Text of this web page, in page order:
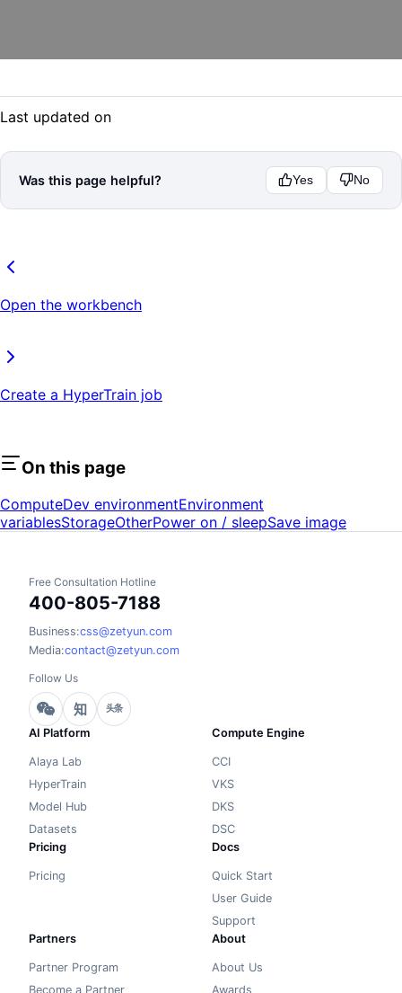
Last updated on
Was this page helpful? Yes No
Open the workbench
Create a HyperTrain job
On this page
ComputeDev environmentEnvironment
variablesStorageOtherPower on / sleepSave image
Free Consultation Hotline
400-805-7188
Business:css@zetyun.com
Media:contact@zetyun.com
Follow Us
知 头条
AI Platform
Alaya Lab
HyperTrain
Model Hub
Datasets
Compute Engine
CCI
VKS
DKS
DSC
Pricing
Pricing
Docs
Quick Start
User Guide
Support
Partners
Partner Program
Become a Partner
About
About Us
Awards